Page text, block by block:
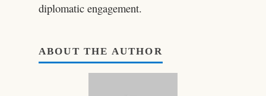
diplomatic engagement.
ABOUT THE AUTHOR